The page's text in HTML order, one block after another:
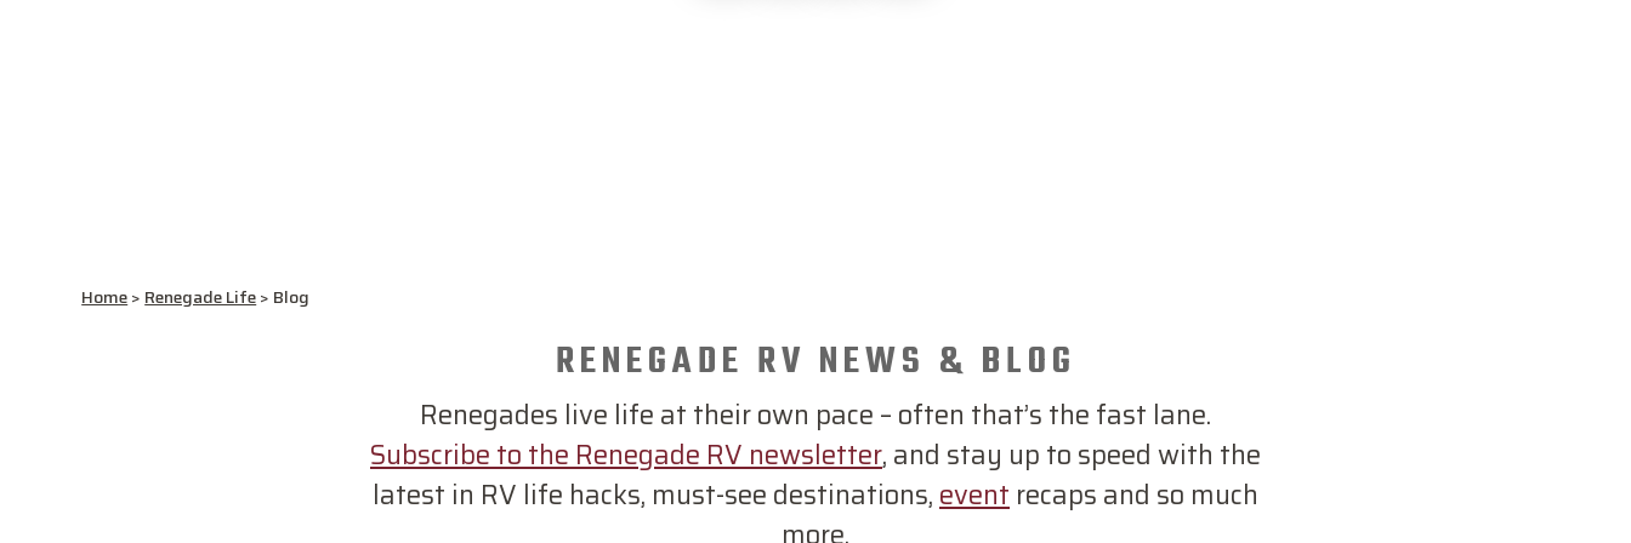
Home> Renegade Life> Blog
RENEGADE RV NEWS & BLOG
Renegades live life at their own pace – often that’s the fast lane.
Subscribe to the Renegade RV newsletter, and stay up to speed with the
latest in RV life hacks, must-see destinations, event recaps and so much